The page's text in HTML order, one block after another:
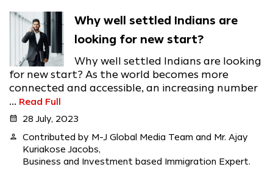
Why well settled Indians are
looking for new start?
Why well settled Indians are looking
for new start? As the world becomes more
connected and accessible, an increasing number
... Read Full
calendar_month 28 July, 2023
person
Contributed by M-J Global Media Team and Mr. Ajay
Kuriakose Jacobs,
Business and Investment based Immigration Expert.